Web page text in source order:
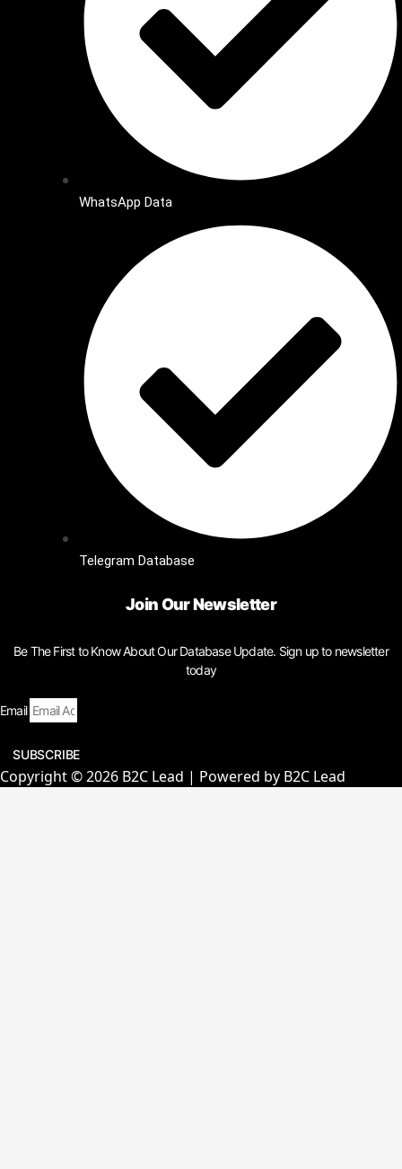
WhatsApp Data
Telegram Database
Join Our Newsletter
Be The First to Know About Our Database Update. Sign up to newsletter
today
Email
SUBSCRIBE
Copyright © 2026 B2C Lead | Powered by B2C Lead